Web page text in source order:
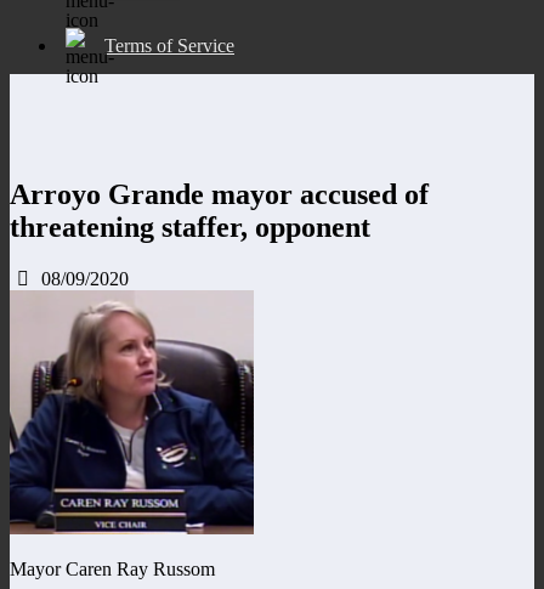
Terms of Service
Arroyo Grande mayor accused of
threatening staffer, opponent
08/09/2020
Mayor Caren Ray Russom